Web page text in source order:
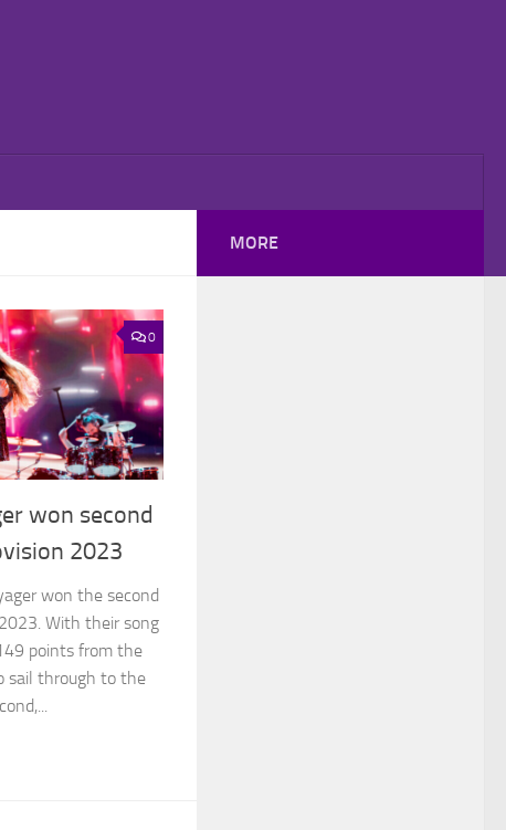
0
won second
2023
won the second
With their song
points from the
sail through to the
MORE